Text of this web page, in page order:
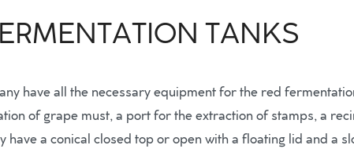
TANKS
have all the necessary equipment for the red
of grape must, a port for the extraction of stamps, a
a conical closed top or open with a floating lid and a